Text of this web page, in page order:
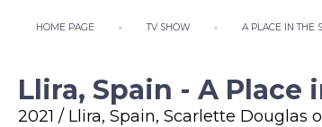
HOME PAGE TV SHOW A PLACE IN THE
Llira, Spain - A Place
2021 / Llira, Spain, Scarlette Douglas